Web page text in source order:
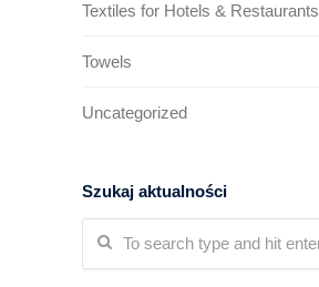
Textiles for Hotels & Restaurants
Towels
Uncategorized
Szukaj aktualności